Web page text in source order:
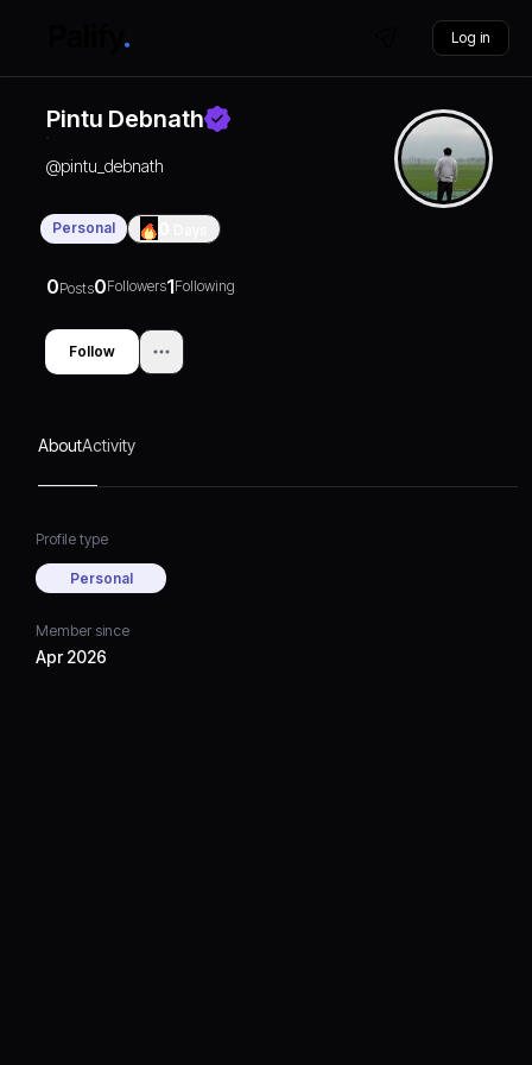
Log in
Pintu Debnath
@pintu_debnath
Personal
0Posts0Followers1Following
Follow
AboutActivity
Profile type
Personal
Member since
Apr 2026